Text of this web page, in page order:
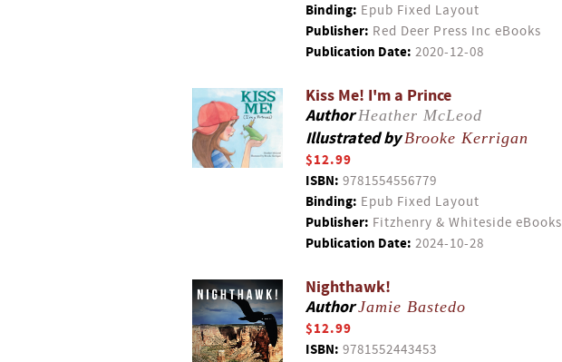
Binding: Epub Fixed Layout
Publisher: Red Deer Press Inc eBooks
Publication Date: 2020-12-08
Kiss Me! I'm a Prince
AuthorHeather McLeod
Illustrated byBrooke Kerrigan
$12.99
ISBN: 9781554556779
Binding: Epub Fixed Layout
Publisher: Fitzhenry & Whiteside eBooks
Publication Date: 2024-10-28
Nighthawk!
AuthorJamie Bastedo
$12.99
ISBN: 9781552443453